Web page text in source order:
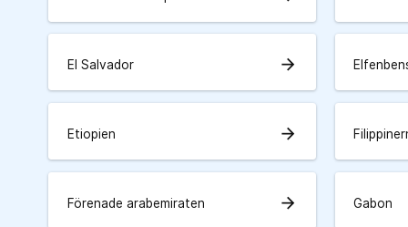
El Salvador arrow_forward
Etiopien arrow_forward
Förenade arabemiraten arrow_forward Gabon